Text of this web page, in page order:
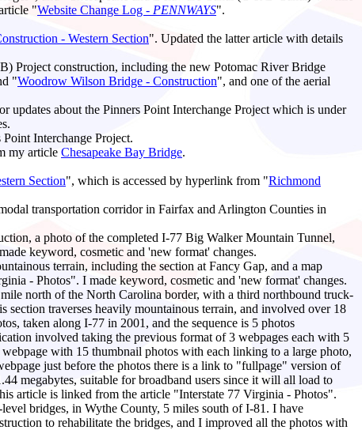
"Website Change Log - PENNWAYS".
- Western Section". Updated the latter article with details
Project construction, including the new Potomac River Bridge
"Woodrow Wilson Bridge - Construction", and one of the aerial
updates about the Pinners Point Interchange Project which is under
Interchange Project.
my article Chesapeake Bay Bridge.
Section", which is accessed by hyperlink from "Richmond
transportation corridor in Fairfax and Arlington Counties in
a photo of the completed I-77 Big Walker Mountain Tunnel,
keyword, cosmetic and 'new format' changes.
terrain, including the section at Fancy Gap, and a map
- Photos". I made keyword, cosmetic and 'new format' changes.
north of the North Carolina border, with a third northbound truck-
traverses heavily mountainous terrain, and involved over 18
taken along I-77 in 2001, and the sequence is 5 photos
involved taking the previous format of 3 webpages each with 5
with 15 thumbnail photos with each linking to a large photo,
just before the photos there is a link to "fullpage" version of
megabytes, suitable for broadband users since it will all load to
article is linked from the article "Interstate 77 Virginia - Photos".
bridges, in Wythe County, 5 miles south of I-81. I have
to rehabilitate the bridges, and I improved all the photos with